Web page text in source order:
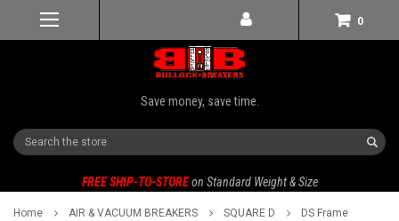
0
Save money, save time.
Search
FREE SHIP-TO-STORE on Standard Weight & Size
Home AIR & VACUUM BREAKERS SQUARE D
DS Frame